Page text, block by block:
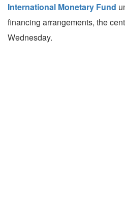
International Monetary Fund
financing arrangements, the
Wednesday.